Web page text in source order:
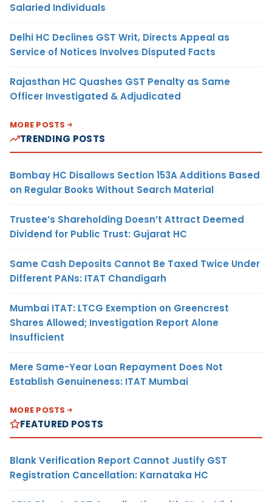
Salaried Individuals
Delhi HC Declines GST Writ, Directs Appeal as
Service of Notices Involves Disputed Facts
Rajasthan HC Quashes GST Penalty as Same
Officer Investigated & Adjudicated
MORE POSTS
TRENDING POSTS
Bombay HC Disallows Section 153A Additions Based
on Regular Books Without Search Material
Trustee’s Shareholding Doesn’t Attract Deemed
Dividend for Public Trust: Gujarat HC
Same Cash Deposits Cannot Be Taxed Twice Under
Different PANs: ITAT Chandigarh
Mumbai ITAT: LTCG Exemption on Greencrest
Shares Allowed; Investigation Report Alone
Insufficient
Mere Same-Year Loan Repayment Does Not
Establish Genuineness: ITAT Mumbai
MORE POSTS
FEATURED POSTS
Blank Verification Report Cannot Justify GST
Registration Cancellation: Karnataka HC